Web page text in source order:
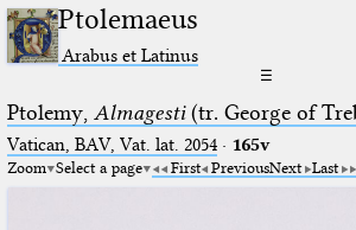
Ptolemaeus
Arabus et Latinus
☰
Ptolemy, Almagesti(tr. George of
Vatican, BAV, Vat. lat. 2054· 165v
Zoom Select a page First PreviousNext Last